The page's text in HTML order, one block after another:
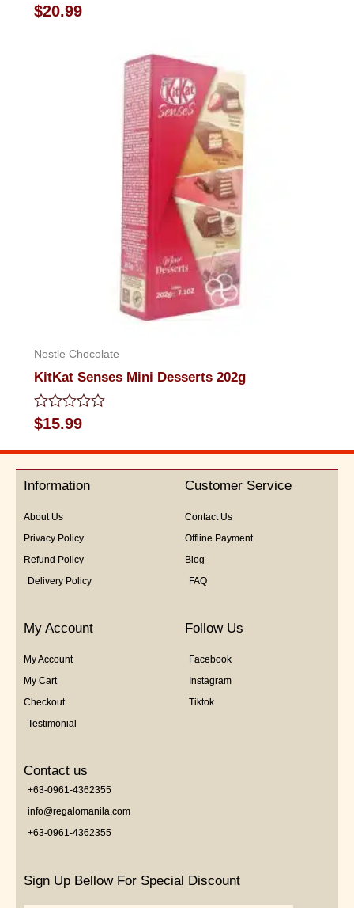
Rated
0
$20.99
Nestle Chocolate
KitKat Senses Mini Desserts 202g
Rated
0
out
5
$15.99
Information
About Us
Privacy Policy
Refund Policy
Delivery Policy
Customer Service
Contact Us
Offline Payment
Blog
FAQ
My Account
My Account
My Cart
Checkout
Testimonial
Follow Us
Facebook
Instagram
Tiktok
Contact us
+63-0961-4362355
info@regalomanila.com
+63-0961-4362355
Sign Up Bellow For Special Discount